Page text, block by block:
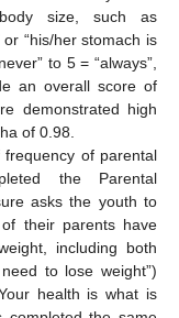
size, such as
“his/her stomach is
to 5 = “always”,
an overall score of
demonstrated high
of 0.98.
of parental
the Parental
asks the youth to
their parents have
including both
to lose weight”)
health is what is